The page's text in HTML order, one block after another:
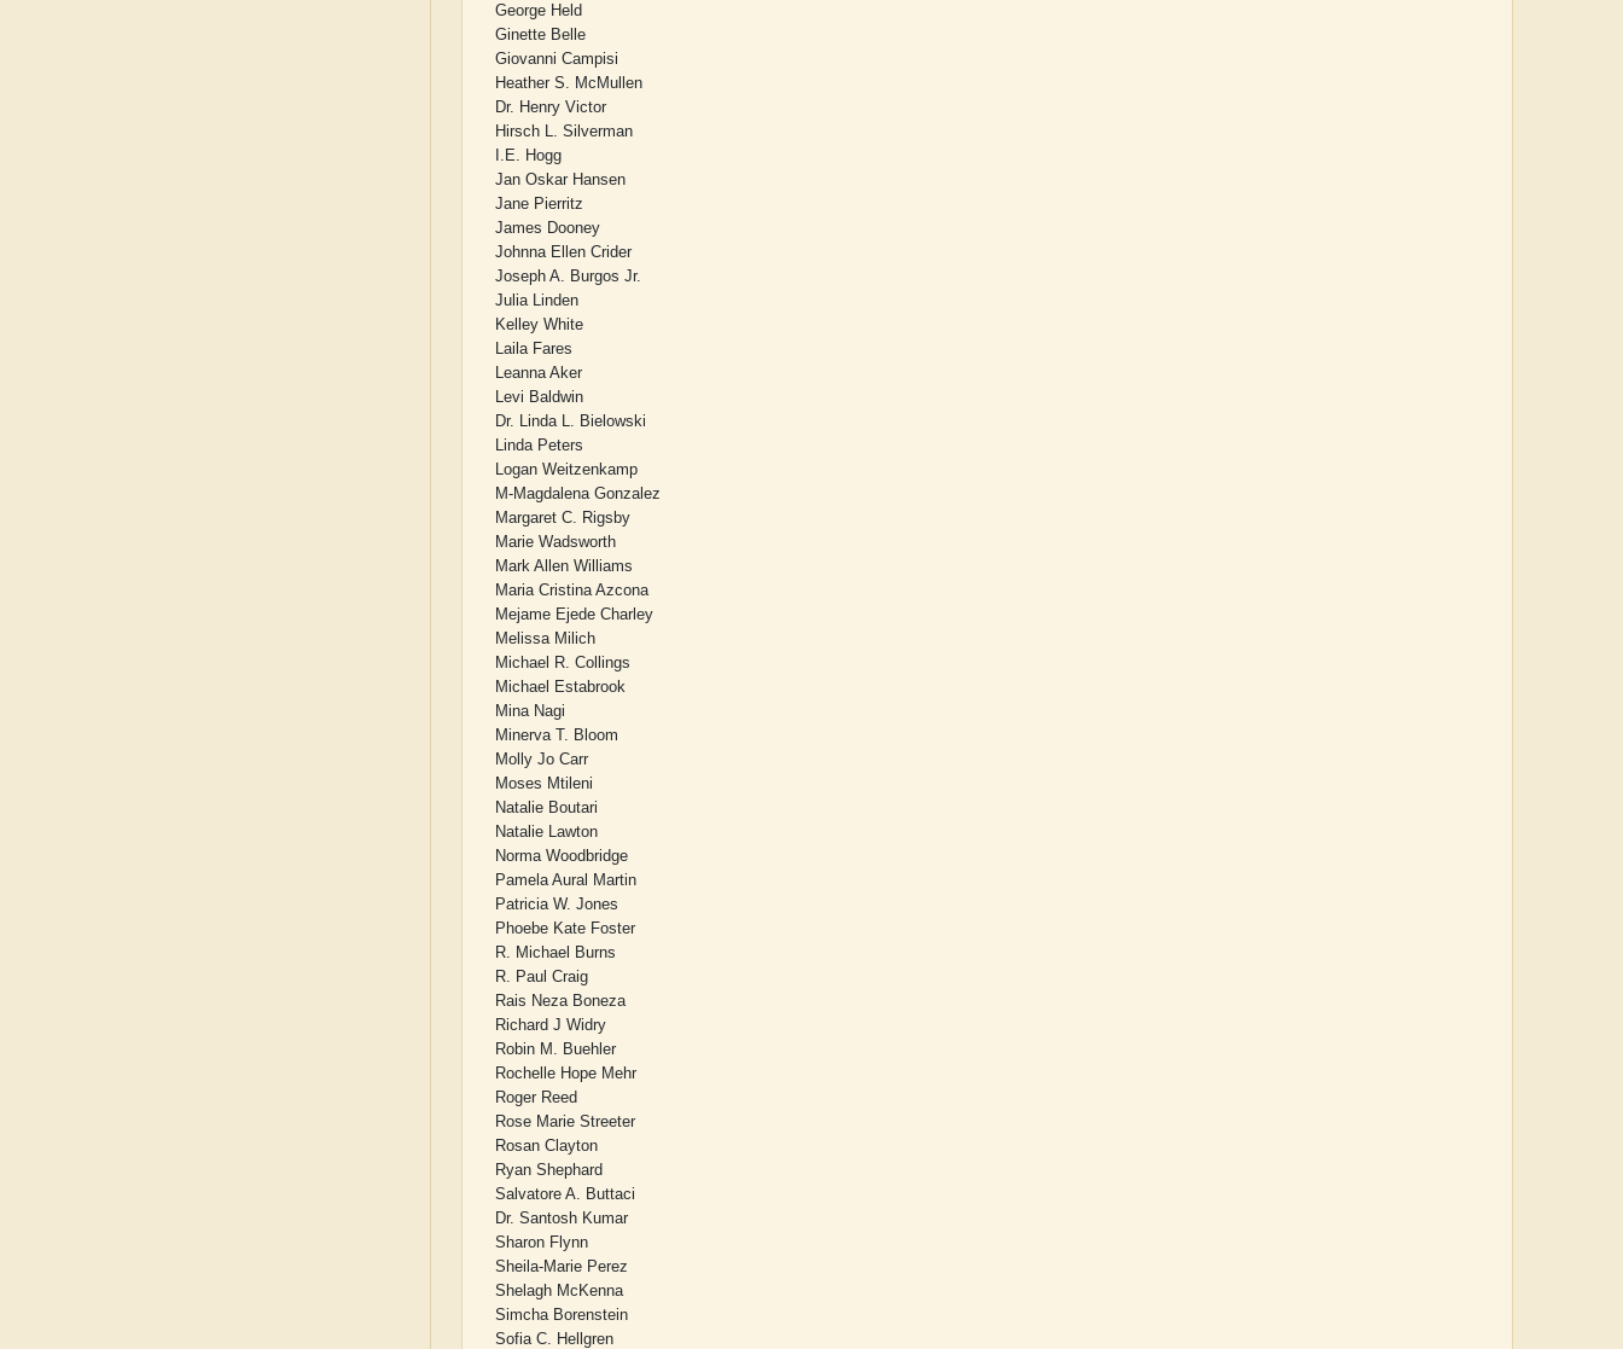
George Held
Ginette Belle
Giovanni Campisi
Heather S. McMullen
Dr. Henry Victor
Hirsch L. Silverman
I.E. Hogg
Jan Oskar Hansen
Jane Pierritz
James Dooney
Johnna Ellen Crider
Joseph A. Burgos Jr.
Julia Linden
Kelley White
Laila Fares
Leanna Aker
Levi Baldwin
Dr. Linda L. Bielowski
Linda Peters
Logan Weitzenkamp
M-Magdalena Gonzalez
Margaret C. Rigsby
Marie Wadsworth
Mark Allen Williams
Maria Cristina Azcona
Mejame Ejede Charley
Melissa Milich
Michael R. Collings
Michael Estabrook
Mina Nagi
Minerva T. Bloom
Molly Jo Carr
Moses Mtileni
Natalie Boutari
Natalie Lawton
Norma Woodbridge
Pamela Aural Martin
Patricia W. Jones
Phoebe Kate Foster
R. Michael Burns
R. Paul Craig
Rais Neza Boneza
Richard J Widry
Robin M. Buehler
Rochelle Hope Mehr
Roger Reed
Rose Marie Streeter
Rosan Clayton
Ryan Shephard
Salvatore A. Buttaci
Dr. Santosh Kumar
Sharon Flynn
Sheila-Marie Perez
Shelagh McKenna
Simcha Borenstein
Sofia C. Hellgren